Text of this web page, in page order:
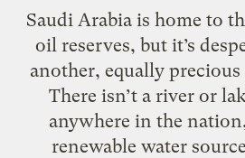
Saudi Arabia is home to
oil reserves, but it’s
another, equally precious
There isn’t a river or
anywhere in the
renewable water